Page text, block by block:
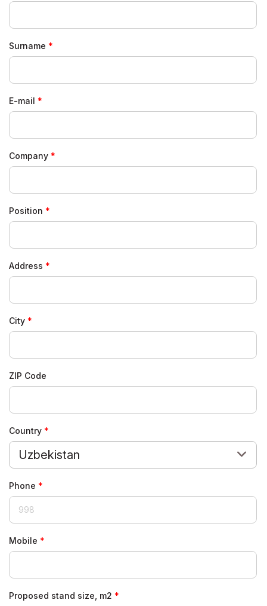
Surname
E-mail
Company
Position
Address
City
ZIP Code
Country
Uzbekistan
Phone
Mobile
Proposed stand size, m2